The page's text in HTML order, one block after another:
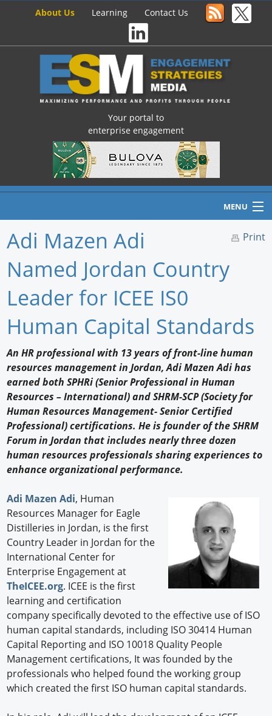
About Us Learning Contact Us
Your portal to
enterprise engagement
MENU
Home
Newswire
Profiles
Buyer's Guide
Forum Library
Print
Adi Mazen Adi
Named Jordan Country
Leader for ICEE IS0
Human Capital Standards
An HR professional with 13 years of front-line human
resources management in Jordan, Adi Mazen Adi has
earned both SPHRi (Senior Professional in Human
Resources – International) and SHRM-SCP (Society for
Human Resources Management- Senior Certified
Professional) certifications. He is founder of the SHRM
Forum in Jordan that includes nearly three dozen
human resources professionals sharing experiences to
enhance organizational performance.
Adi Mazen Adi, Human
Resources Manager for Eagle
Distilleries in Jordan, is the first
Country Leader in Jordan for the
International Center for
Enterprise Engagement at
TheICEE.org. ICEE is the first
learning and certification
company specifically devoted to the effective use of ISO
human capital standards, including ISO 30414 Human
Capital Reporting and ISO 10018 Quality People
Management certifications, It was founded by the
professionals who helped found the working group
which created the first ISO human capital standards.